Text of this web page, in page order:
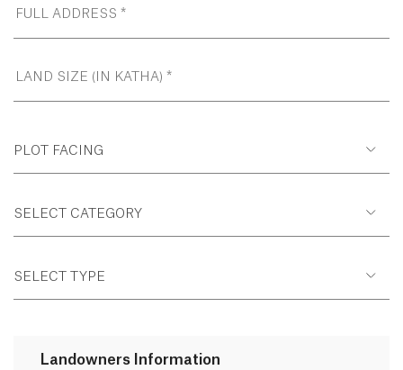
PLOT FACING
SELECT CATEGORY
SELECT TYPE
Landowners Information